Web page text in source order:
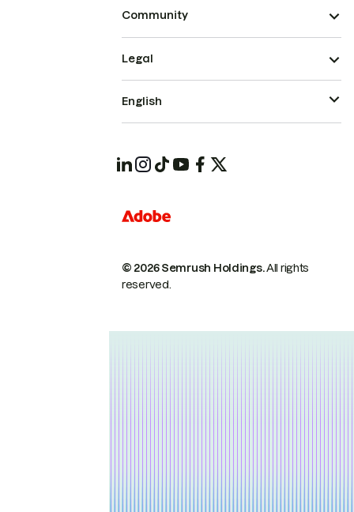
Community
© 2026 Semrush Holdings.All rights
reserved.
Legal
English